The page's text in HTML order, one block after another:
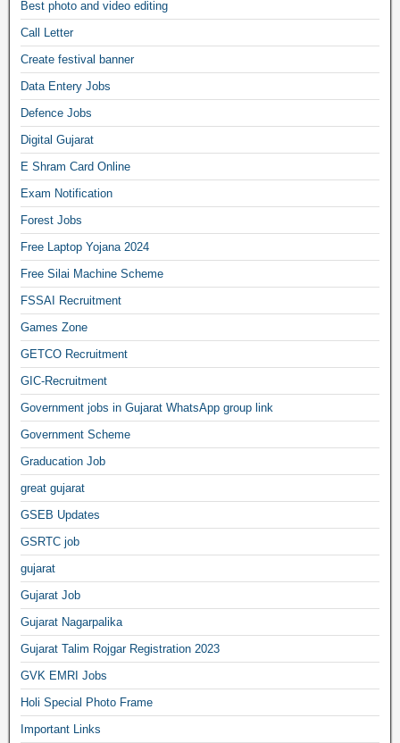
Best photo and video editing
Call Letter
Create festival banner
Data Entery Jobs
Defence Jobs
Digital Gujarat
E Shram Card Online
Exam Notification
Forest Jobs
Free Laptop Yojana 2024
Free Silai Machine Scheme
FSSAI Recruitment
Games Zone
GETCO Recruitment
GIC-Recruitment
Government jobs in Gujarat WhatsApp group link
Government Scheme
Graducation Job
great gujarat
GSEB Updates
GSRTC job
gujarat
Gujarat Job
Gujarat Nagarpalika
Gujarat Talim Rojgar Registration 2023
GVK EMRI Jobs
Holi Special Photo Frame
Important Links